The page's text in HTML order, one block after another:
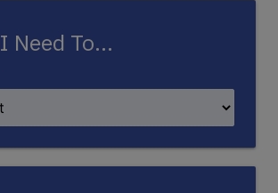
I Need To...